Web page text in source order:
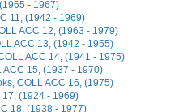
- 1967)
11, (1942 - 1969)
ACC 12, (1963 - 1979)
ACC 13, (1942 - 1955)
ACC 14, (1941 - 1975)
ACC 15, (1937 - 1970)
COLL ACC 16, (1975)
(1924 - 1969)
18, (1938 - 1977)